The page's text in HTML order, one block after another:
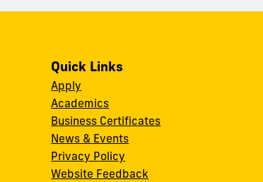
Quick Links
Apply
Academics
Business Certificates
News & Events
Privacy Policy
Website Feedback